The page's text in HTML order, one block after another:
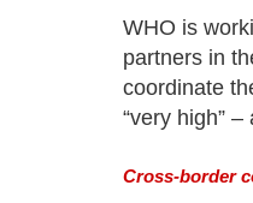
WHO is
partners in
coordinate
“very high”
Cross-border